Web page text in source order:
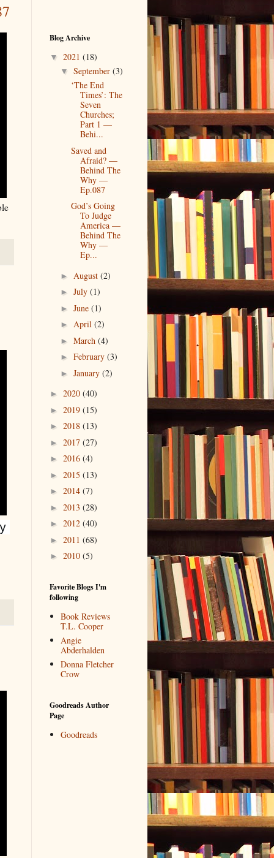
Blog Archive
▼ 2021 (18)
▼ September (3)
‘The End
Times’: The
Seven
Churches;
Part 1 —
Behi...
Saved and
Afraid? —
Behind The
Why —
Ep.087
God’s Going
To Judge
America —
Behind The
Why —
Ep...
► August (2)
► July (1)
► June (1)
► April (2)
► March (4)
► February (3)
► January (2)
► 2020 (40)
► 2019 (15)
► 2018 (13)
► 2017 (27)
► 2016 (4)
► 2015 (13)
► 2014 (7)
► 2013 (28)
► 2012 (40)
► 2011 (68)
► 2010 (5)
Favorite Blogs I'm
following
Book Reviews
T.L. Cooper
Angie
Abderhalden
Donna Fletcher
Crow
Goodreads Author
Page
Goodreads